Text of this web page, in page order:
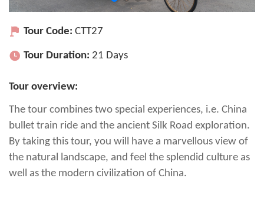
Tour Code: CTT27
Tour Duration: 21 Days
Tour overview:
The tour combines two special experiences, i.e. China
bullet train ride and the ancient Silk Road exploration.
By taking this tour, you will have a marvellous view of
the natural landscape, and feel the splendid culture as
well as the modern civilization of China.